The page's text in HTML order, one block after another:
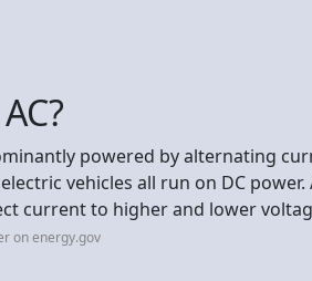
powered by alternating
vehicles all run on DC
current to higher and lower
on energy.gov